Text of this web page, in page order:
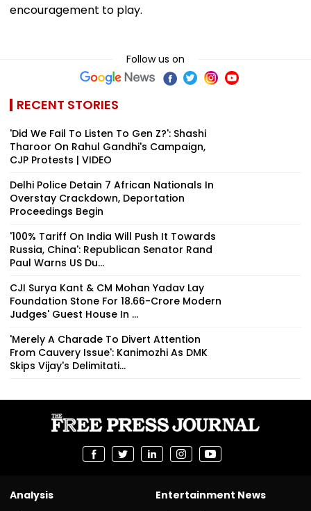
encouragement to play.
Follow us on
RECENT STORIES
'Did We Fail To Listen To Gen Z?': Shashi
Tharoor On Rahul Gandhi's Campaign,
CJP Protests | VIDEO
Delhi Police Detain 7 African Nationals In
Overstay Crackdown, Deportation
Proceedings Begin
'100% Tariff On India Will Push It Towards
Russia, China': Republican Senator Rand
Paul Warns US Du...
CJI Surya Kant & CM Mohan Yadav Lay
Foundation Stone For ₹18.66-Crore Modern
Judges' Guest House In ...
'Merely A Charade To Divert Attention
From Cauvery Issue': Kanimozhi As DMK
Skips Vijay's Delimitati...
Analysis
Entertainment News